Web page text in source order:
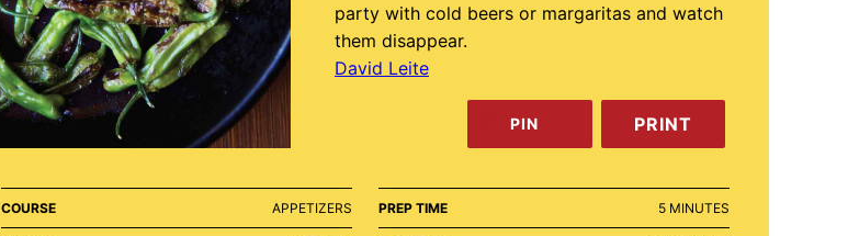
party with cold beers or margaritas and watch
them disappear.
David Leite
PIN PRINT
COURSE APPETIZERS PREP TIME 5MINUTES
MINUTES